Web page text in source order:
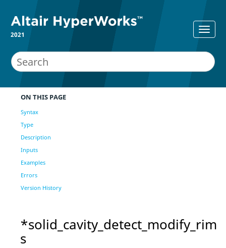
2021
ON THIS PAGE
Syntax
Type
Description
Inputs
Examples
Errors
Version History
*solid_cavity_detect_modify_rim
s